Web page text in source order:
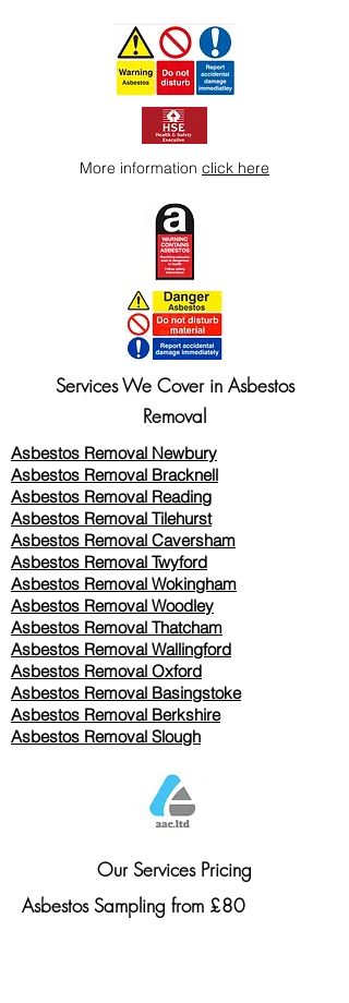
way to build trust and reassure your
customers that they can buy from you
with confidence.
More information click here
Services We Cover in Asbestos
Removal
Asbestos Removal Newbury
Asbestos Removal Bracknell
Asbestos Removal Reading
Asbestos Removal Tilehurst
Asbestos Removal Caversham
Asbestos Removal Twyford
Asbestos Removal Wokingham
Asbestos Removal Woodley
Asbestos Removal Thatcham
Asbestos Removal Wallingford
Asbestos Removal Oxford
Asbestos Removal Basingstoke
​Asbestos Removal Berkshire
Asbestos Removal Slough
Our Services Pricing
Asbestos Sampling from £80